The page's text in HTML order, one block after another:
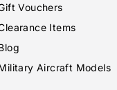
Vouchers
Items
Aircraft Models